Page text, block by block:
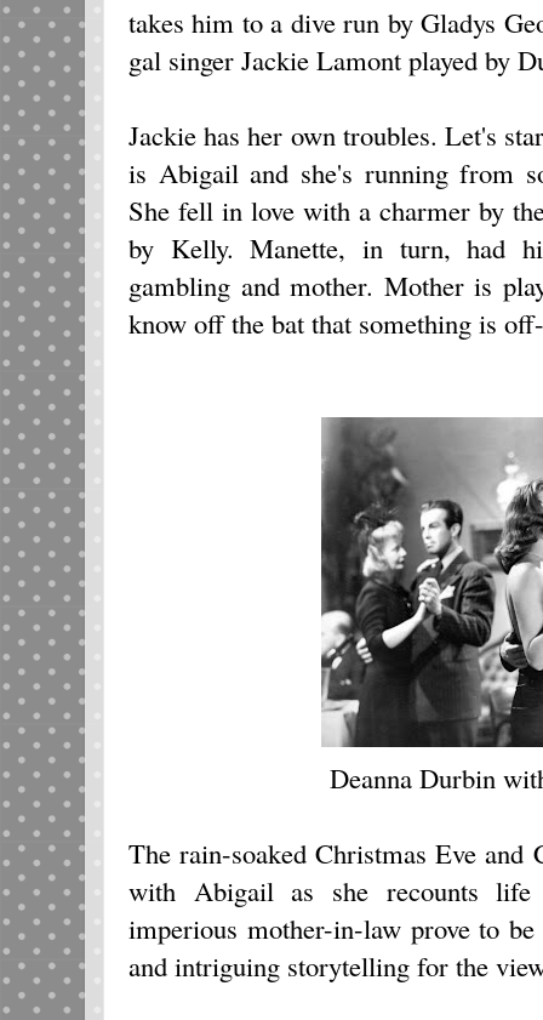
takes him to a dive run by Gladys
gal singer Jackie Lamont played by
Jackie has her own troubles. Let's
is Abigail and she's running from
She fell in love with a charmer by
by Kelly. Manette, in turn, had
gambling and mother. Mother is
know off the bat that something is
Deanna Durbin
The rain-soaked Christmas Eve and
with Abigail as she recounts
imperious mother-in-law prove to
and intriguing storytelling for the